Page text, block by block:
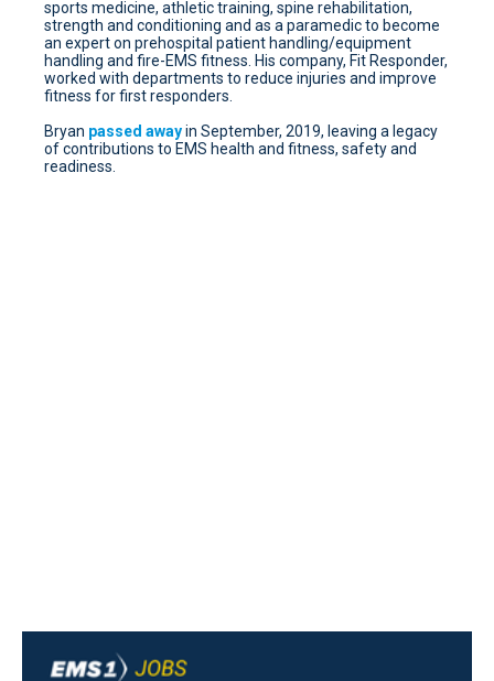
sports medicine, athletic training, spine rehabilitation,
strength and conditioning and as a paramedic to become
an expert on prehospital patient handling/equipment
handling and fire-EMS fitness. His company, Fit Responder,
worked with departments to reduce injuries and improve
fitness for first responders.
Bryan passed awayin September, 2019, leaving a legacy
of contributions to EMS health and fitness, safety and
readiness.